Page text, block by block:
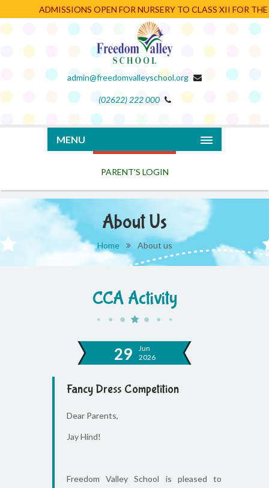
ADMISSIONS OPEN FOR NURSERY TO CLASS XII FOR THE
admin@freedomvalleyschool.org
(02622) 222 000
MENU
PARENT'S LOGIN
About Us
Home About us
CCA Activity
29
Jun
2026
Fancy Dress Competition
Dear Parents,
Jay Hind!
Freedom Valley School is pleased to